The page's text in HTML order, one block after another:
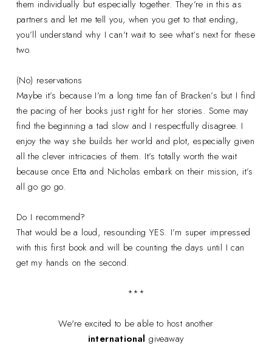
them individually but especially together. They’re in this as
partners and let me tell you, when you get to that ending,
you’ll understand why I can’t wait to see what’s next for these
two.
(No) reservations
Maybe it’s because I’m a long time fan of Bracken’s but I find
the pacing of her books just right for her stories. Some may
find the beginning a tad slow and I respectfully disagree. I
enjoy the way she builds her world and plot, especially given
all the clever intricacies of them. It’s totally worth the wait
because once Etta and Nicholas embark on their mission, it’s
all go go go.
Do I recommend?
That would be a loud, resounding YES. I’m super impressed
with this first book and will be counting the days until I can
get my hands on the second.
***
We're excited to be able to host another
internationalgiveaway